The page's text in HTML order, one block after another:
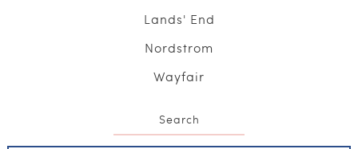
Lands' End
Nordstrom
Wayfair
Search